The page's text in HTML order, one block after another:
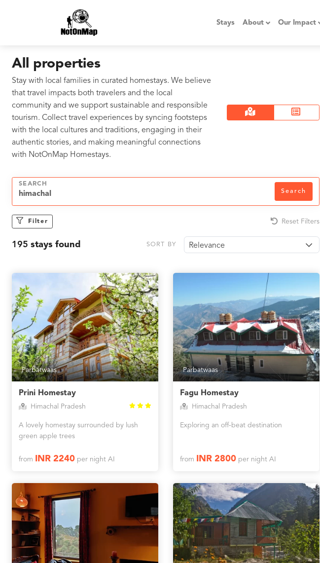
Stays About Our Impact
All properties
Stay with local families in curated homestays. We believe
that travel impacts both travelers and the local
community and we support sustainable and responsible
tourism. Collect travel experiences by syncing footsteps
with the local cultures and traditions, engaging in their
authentic stories, and making meaningful connections
with NotOnMap Homestays.
SEARCH
Search
Filter Reset Filters
195 stays found SORT BY Relevance
Parbatwaas
Prini Homestay
Himachal Pradesh
A lovely homestay surrounded by lush
green apple trees
from INR 2240per night AI
Parbatwaas
Fagu Homestay
Himachal Pradesh
Exploring an off-beat destination
from INR 2800per night AI